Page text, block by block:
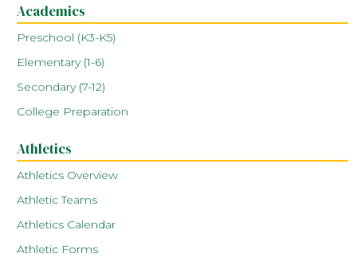
Academics
Preschool (K3-K5)
Elementary (1-6)
Secondary (7-12)
College Preparation
Athletics
Athletics Overview
Athletic Teams
Athletics Calendar
Athletic Forms